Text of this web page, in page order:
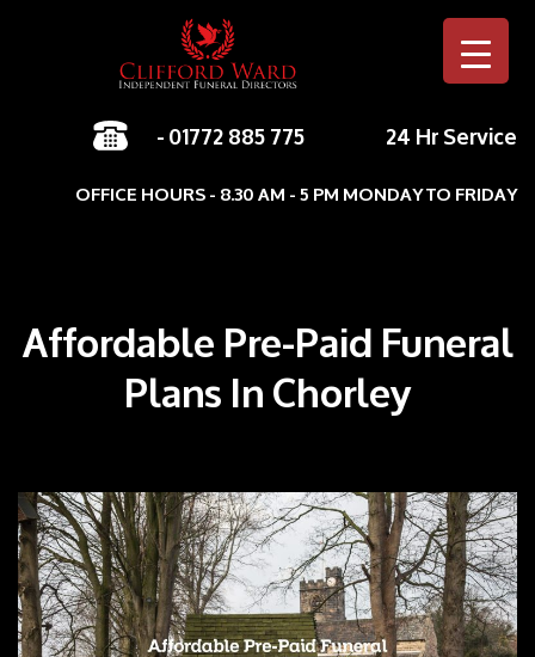
-01772 885 775 24 Hr Service
OFFICE HOURS - 8.30 AM - 5 PM MONDAY TO FRIDAY
Affordable Pre-Paid Funeral
Plans In Chorley